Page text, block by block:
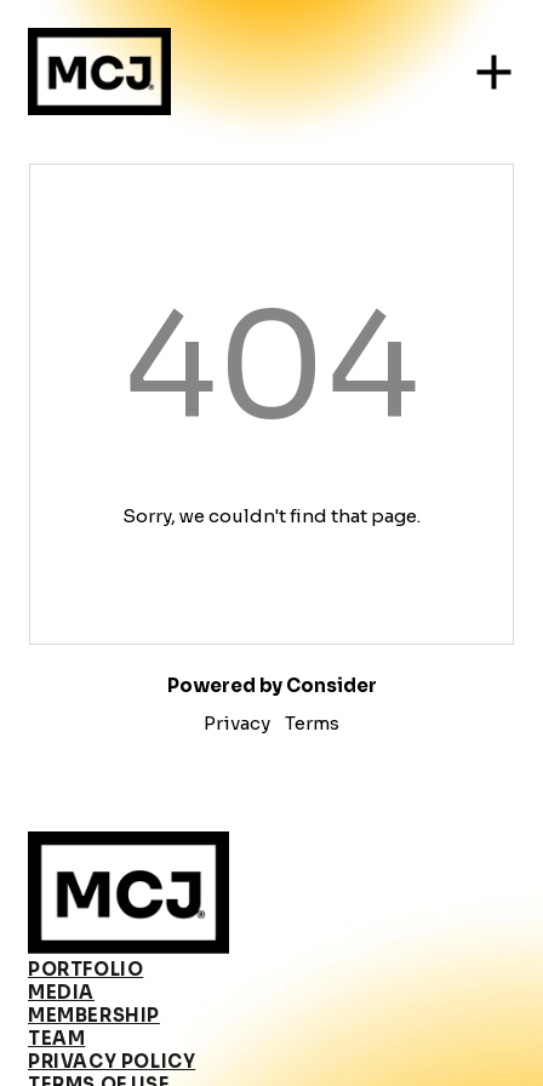
404
Sorry, we couldn't find that page.
Powered by Consider
Privacy
Terms
PORTFOLIO
MEDIA
MEMBERSHIP
TEAM
PRIVACY POLICY